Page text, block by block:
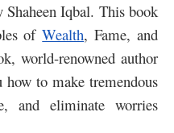
Iqbal. This book
ofWealth, Fame, and
world-renowned author
to make tremendous
and eliminate worries